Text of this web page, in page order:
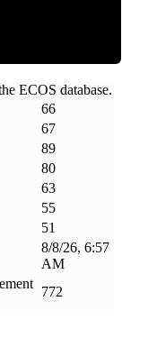
ECOS database.
66
67
89
80
63
55
51
8/8/26, 6:57
AM
772